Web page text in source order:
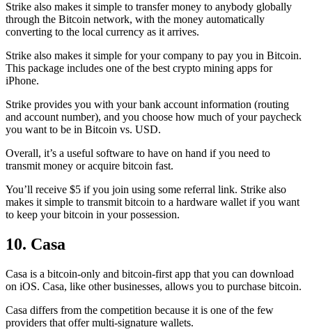
Strike also makes it simple to transfer money to anybody globally
through the Bitcoin network, with the money automatically
converting to the local currency as it arrives.
Strike also makes it simple for your company to pay you in Bitcoin.
This package includes one of the best crypto mining apps for
iPhone.
Strike provides you with your bank account information (routing
and account number), and you choose how much of your paycheck
you want to be in Bitcoin vs. USD.
Overall, it’s a useful software to have on hand if you need to
transmit money or acquire bitcoin fast.
You’ll receive $5 if you join using some referral link. Strike also
makes it simple to transmit bitcoin to a hardware wallet if you want
to keep your bitcoin in your possession.
10. Casa
Casa is a bitcoin-only and bitcoin-first app that you can download
on iOS. Casa, like other businesses, allows you to purchase bitcoin.
Casa differs from the competition because it is one of the few
providers that offer multi-signature wallets.